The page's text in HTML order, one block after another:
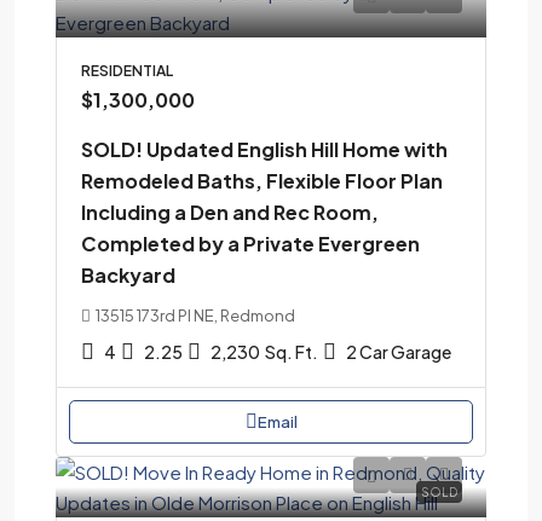
RESIDENTIAL
$1,300,000
SOLD! Updated English Hill Home with
Remodeled Baths, Flexible Floor Plan
Including a Den and Rec Room,
Completed by a Private Evergreen
Backyard
13515 173rd Pl NE, Redmond
4 2.25 2,230 Sq. Ft. 2 Car Garage
Email
SOLD